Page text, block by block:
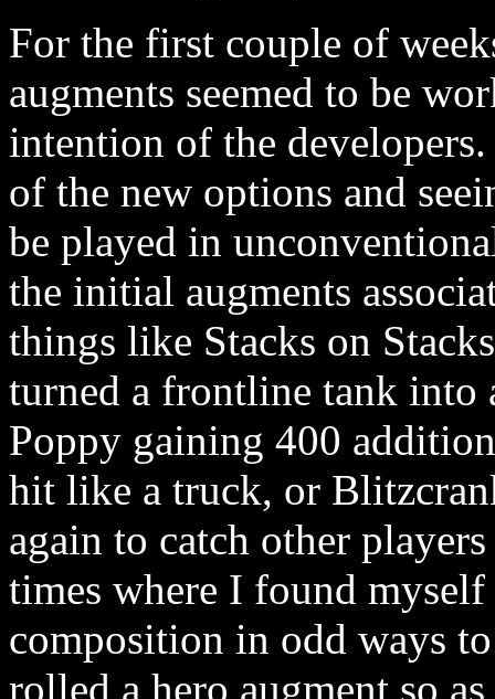
For the first couple of
augments seemed to be
intention of the
of the new options and
be played in
the initial augments
things like Stacks on
turned a frontline tank into
Poppy gaining 400
hit like a truck, or
again to catch other
times where I found
composition in odd ways
rolled a hero augment so